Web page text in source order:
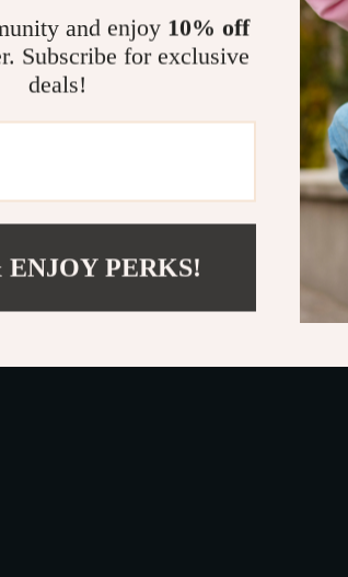
and enjoy 10% off
Subscribe for exclusive
deals!
PERKS!